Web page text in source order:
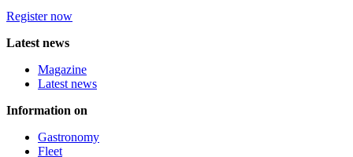
Register now
Latest news
Magazine
Latest news
Information on
Gastronomy
Fleet